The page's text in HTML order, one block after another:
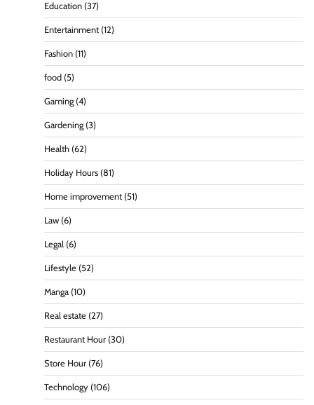
Education (37)
Entertainment (12)
Fashion (11)
food (5)
Gaming (4)
Gardening (3)
Health (62)
Holiday Hours (81)
Home improvement (51)
Law (6)
Legal (6)
Lifestyle (52)
Manga (10)
Real estate (27)
Restaurant Hour (30)
Store Hour (76)
Technology (106)